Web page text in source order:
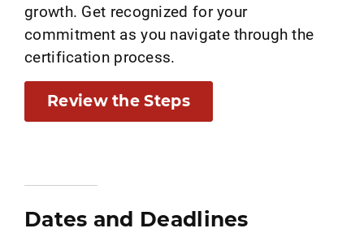
growth. Get recognized for your
commitment as you navigate through the
certification process.
Review the Steps
Dates and Deadlines